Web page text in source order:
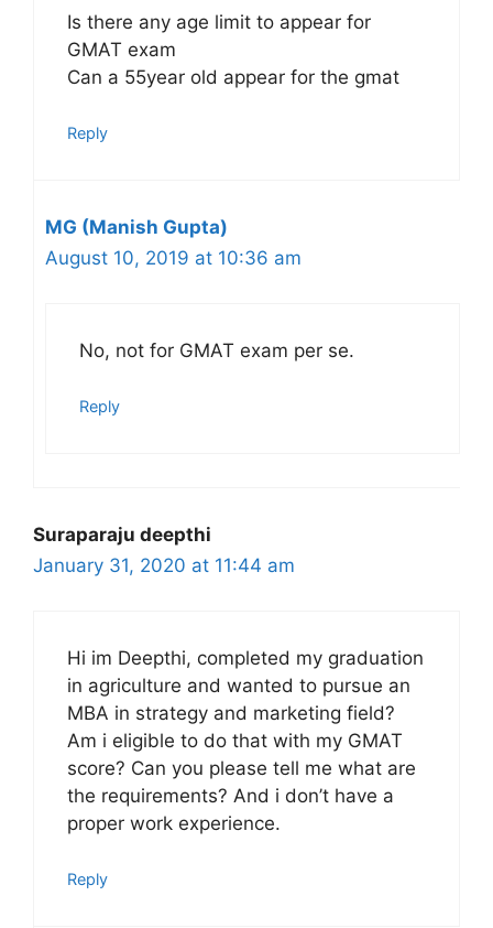
Is there any age limit to appear for
GMAT exam
Can a 55year old appear for the gmat
Reply
MG (Manish Gupta)
August 10, 2019 at 10:36 am
No, not for GMAT exam per se.
Reply
Suraparaju deepthi
January 31, 2020 at 11:44 am
Hi im Deepthi, completed my graduation
in agriculture and wanted to pursue an
MBA in strategy and marketing field?
Am i eligible to do that with my GMAT
score? Can you please tell me what are
the requirements? And i don’t have a
proper work experience.
Reply